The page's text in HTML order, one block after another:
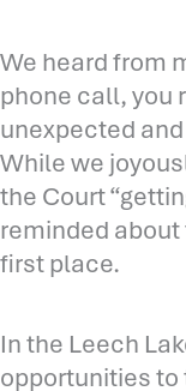
We heard from
phone call, you
unexpected
While we
the Court
reminded
first place.
In the Leech
opportunities